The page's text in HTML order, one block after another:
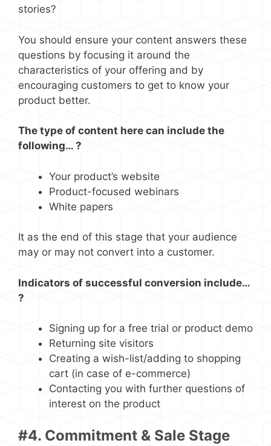
stories?
You should ensure your content answers these
questions by focusing it around the
characteristics of your offering and by
encouraging customers to get to know your
product better.
The type of content here can include the
following… ?
Your product’s website
Product-focused webinars
White papers
It as the end of this stage that your audience
may or may not convert into a customer.
Indicators of successful conversion include…
?
Signing up for a free trial or product demo
Returning site visitors
Creating a wish-list/adding to shopping
cart (in case of e-commerce)
Contacting you with further questions of
interest on the product
#4. Commitment & Sale Stage